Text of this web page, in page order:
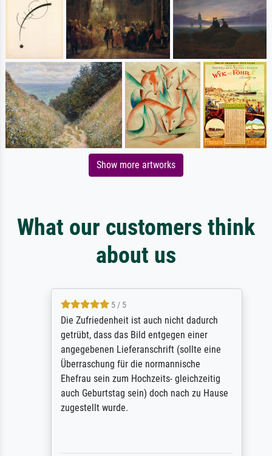
Show more artworks
What our customers think
about us
5 / 5
Die Zufriedenheit ist auch nicht dadurch
getrübt, dass das Bild entgegen einer
angegebenen Lieferanschrift (sollte eine
Überraschung für die normannische
Ehefrau sein zum Hochzeits- gleichzeitig
auch Geburtstag sein) doch nach zu Hause
zugestellt wurde.